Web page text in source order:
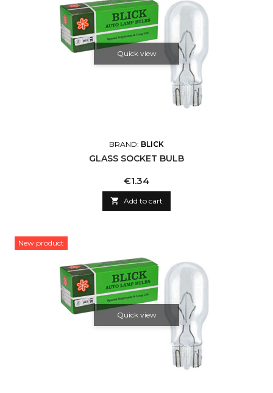
Quick view
BRAND: BLICK
GLASS SOCKET BULB
Price
€1.34
 Add to cart
New product
Quick view